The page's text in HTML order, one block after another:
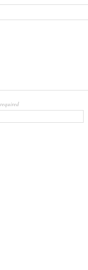
required